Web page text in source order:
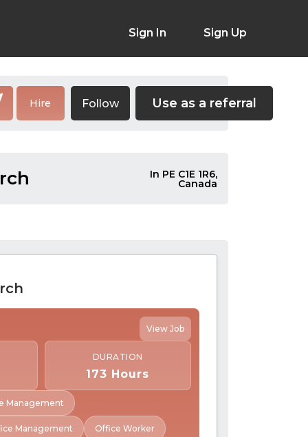
Sign In Sign Up
Hire Follow Use as a referral
In PE C1E 1R6,
Canada
View Job
DURATION
173 Hours
Management
Management Office Worker